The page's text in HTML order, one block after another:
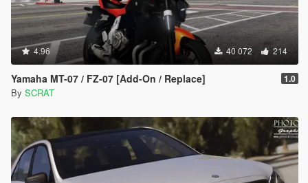
4.96 40 072 214
Yamaha MT-07 / FZ-07 [Add-On / Replace] 1.0
By SCRAT